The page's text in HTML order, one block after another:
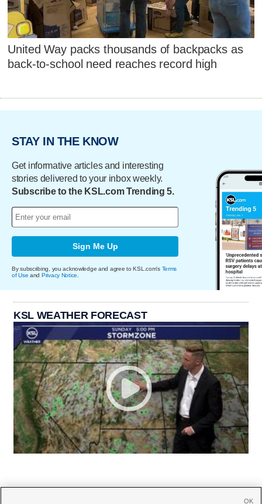
United Way packs thousands of backpacks as
back-to-school need reaches record high
STAY IN THE KNOW
Get informative articles and interesting
stories delivered to your inbox weekly.
Subscribe to the KSL.com Trending 5.
Sign Me Up
By subscribing, you acknowledge and agree to KSL.com's Terms
of Use and Privacy Notice
KSL WEATHER FORECAST
OK